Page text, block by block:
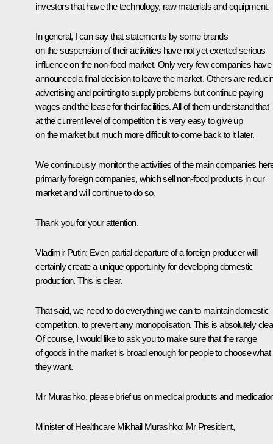
investors that have the technology, raw materials and equipment.
In general, I can say that statements by some brands
on the suspension of their activities have not yet exerted serious
influence on the non-food market. Only very few companies have
announced a final decision to leave the market. Others are
advertising and pointing to supply problems but continue paying
wages and the lease for their facilities. All of them understand that
at the current level of competition it is very easy to give up
on the market but much more difficult to come back to it later.
We continuously monitor the activities of the main companies
primarily foreign companies, which sell non-food products in our
market and will continue to do so.
Thank you for your attention.
Vladimir Putin: Even partial departure of a foreign producer will
certainly create a unique opportunity for developing domestic
production. This is clear.
That said, we need to do everything we can to maintain domestic
competition, to prevent any monopolisation. This is absolutely
Of course, I would like to ask you to make sure that the range
of goods in the market is broad enough for people to choose what
they want.
Mr Murashko, please brief us on medical products and
Minister of Healthcare Mikhail Murashko: Mr President,